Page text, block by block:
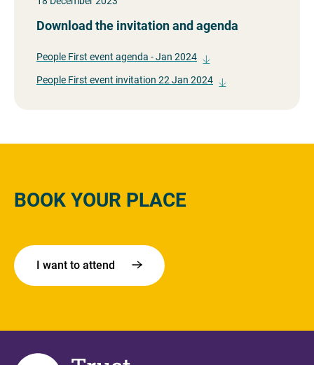
Download the invitation and agenda
People First event agenda - Jan 2024
People First event invitation 22 Jan 2024
BOOK YOUR PLACE
I want to attend